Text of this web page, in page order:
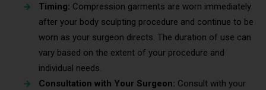
Timing: Compression garments are worn immediately
after your body sculpting procedure and continue to be
worn as your surgeon directs. The duration of use can
vary based on the extent of your procedure and
individual needs.
Consultation with Your Surgeon: Consult with your